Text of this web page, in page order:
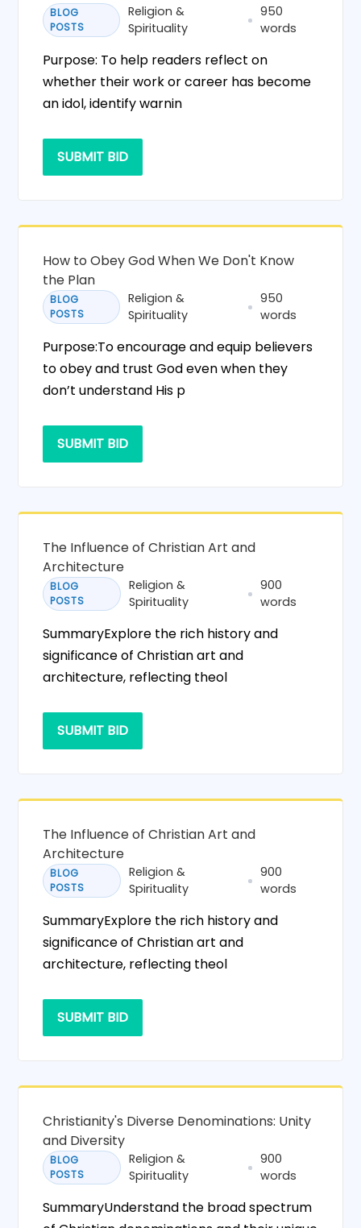
BLOG
POSTS
Religion &
Spirituality
950
words
Purpose: To help readers reflect on
whether their work or career has become
an idol, identify warnin
SUBMIT BID
How to Obey God When We Don't Know
the Plan
BLOG
POSTS
Religion &
Spirituality
950
words
Purpose:To encourage and equip believers
to obey and trust God even when they
don’t understand His p
SUBMIT BID
The Influence of Christian Art and
Architecture
BLOG
POSTS
Religion &
Spirituality
900
words
SummaryExplore the rich history and
significance of Christian art and
architecture, reflecting theol
SUBMIT BID
The Influence of Christian Art and
Architecture
BLOG
POSTS
Religion &
Spirituality
900
words
SummaryExplore the rich history and
significance of Christian art and
architecture, reflecting theol
SUBMIT BID
Christianity's Diverse Denominations: Unity
and Diversity
BLOG
POSTS
Religion &
Spirituality
900
words
SummaryUnderstand the broad spectrum